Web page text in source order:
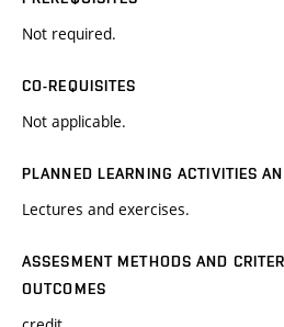
Not required.
CO-REQUISITES
Not applicable.
PLANNED LEARNING ACTIVITIES
Lectures and exercises.
ASSESMENT METHODS AND
OUTCOMES